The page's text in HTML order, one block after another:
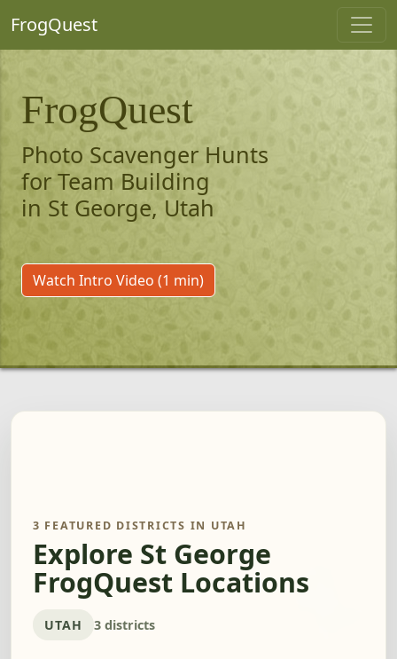
FrogQuest
FrogQuest
Photo Scavenger Hunts
for Team Building
in St George, Utah
Watch Intro Video (1 min)
3 FEATURED DISTRICTS IN UTAH
Explore St George
FrogQuest Locations
UTAH 3 districts